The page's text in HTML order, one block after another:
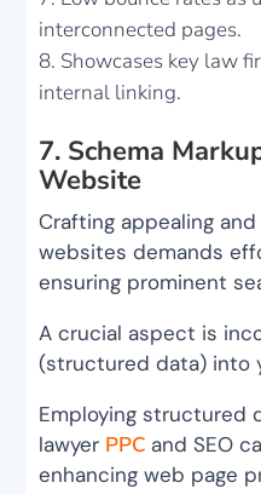
interconnected pages.
Showcases key law
internal linking.
7. Schema
Website
Crafting appealing
websites demands
ensuring prominent
A crucial aspect is
(structured data) into
Employing structured
lawyer PPC and SEO
enhancing web page